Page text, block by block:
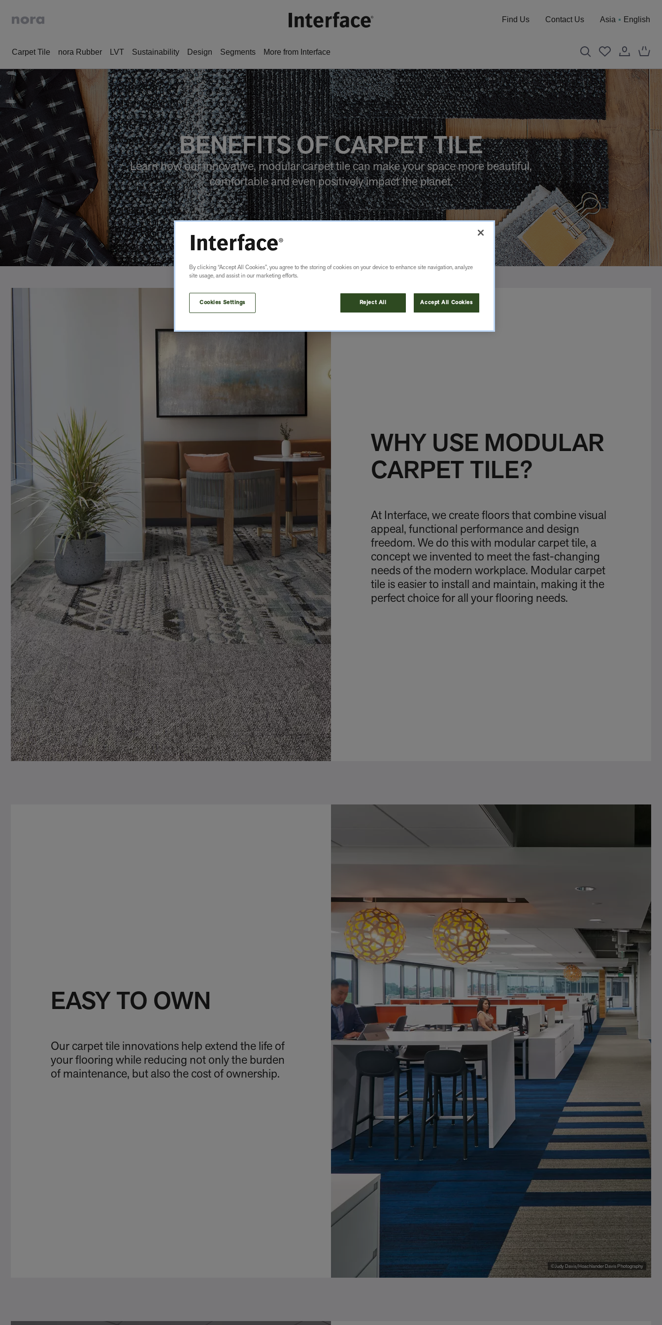
Find Us Contact Us Asia English
Carpet Tile nora Rubber LVT Sustainability Design Segments More from Interface
BENEFITS OF CARPET TILE
Learn how our innovative, modular carpet tile can make your space more beautiful,
comfortable and even positively impact the planet.
WHY USE MODULAR
CARPET TILE?
At Interface, we create floors that combine visual
appeal, functional performance and design
freedom. We do this with modular carpet tile, a
concept we invented to meet the fast-changing
needs of the modern workplace. Modular carpet
tile is easier to install and maintain, making it the
perfect choice for all your flooring needs.
©Judy Davis/Hoachlander Davis Photography
EASY TO OWN
Our carpet tile innovations help extend the life of
your flooring while reducing not only the burden
of maintenance, but also the cost of ownership.
By clicking “Accept All Cookies”, you agree to the storing of cookies on your device to enhance site navigation, analyze
site usage, and assist in our marketing efforts.
Cookies Settings Reject All Accept All Cookies